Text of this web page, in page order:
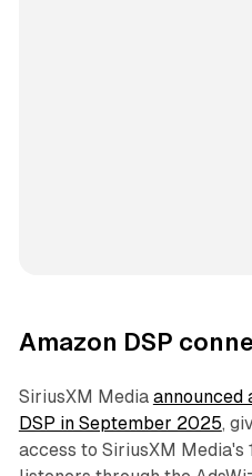
Amazon DSP
SiriusXM Media announced
DSP in September 2025,
access to SiriusXM